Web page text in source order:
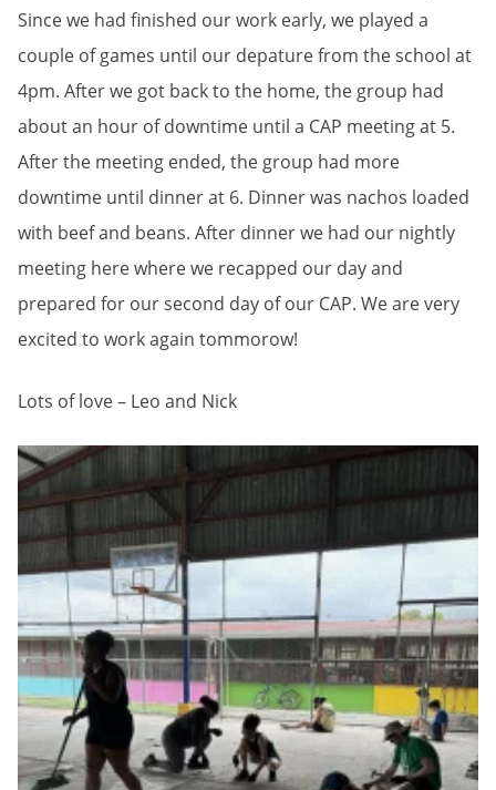
Since we had finished our work early, we played a
couple of games until our depature from the school at
4pm. After we got back to the home, the group had
about an hour of downtime until a CAP meeting at 5.
After the meeting ended, the group had more
downtime until dinner at 6. Dinner was nachos loaded
with beef and beans. After dinner we had our nightly
meeting here where we recapped our day and
prepared for our second day of our CAP. We are very
excited to work again tommorow!
Lots of love – Leo and Nick